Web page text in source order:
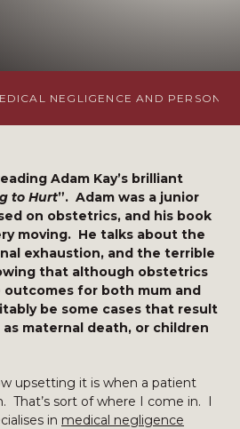
NEGLIGENCE AND PERSONAL
Adam Kay’s brilliant
to Hurt”. Adam was a junior
on obstetrics, and his book
moving. He talks about the
exhaustion, and the terrible
that although obstetrics
outcomes for both mum and
be some cases that result
maternal death, or children
upsetting it is when a patient
That’s sort of where I come in. I
in medical negligence